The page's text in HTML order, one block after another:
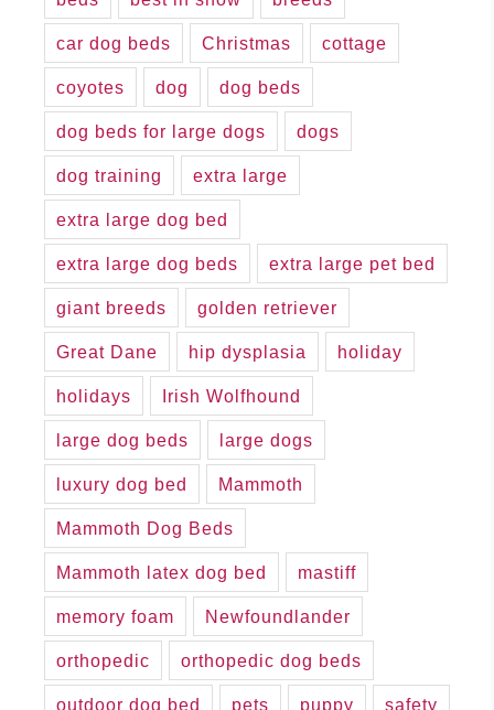
car dog beds Christmas cottage
coyotes dog dog beds
dog beds for large dogs dogs
dog training extra large
extra large dog bed
extra large dog beds extra large pet bed
giant breeds golden retriever
Great Dane hip dysplasia holiday
holidays Irish Wolfhound
large dog beds large dogs
luxury dog bed Mammoth
Mammoth Dog Beds
Mammoth latex dog bed mastiff
memory foam Newfoundlander
orthopedic orthopedic dog beds
outdoor dog bed pets puppy safety